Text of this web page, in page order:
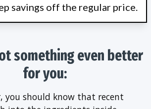
savings off the regular price.
something even better
for you:
you should know that recent